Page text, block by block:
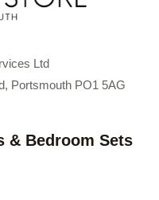
Ltd
Portsmouth PO1 5AG
& Bedroom Sets